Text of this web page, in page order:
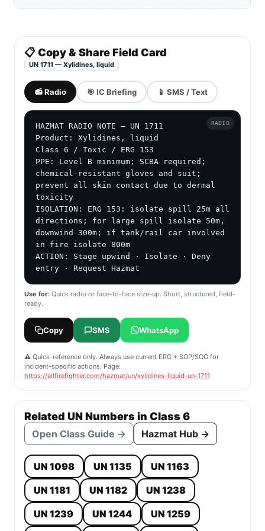
📋 Copy & Share Field Card
UN 1711 — Xylidines, liquid
📻 Radio 🎯 IC Briefing 📱 SMS / Text
HAZMAT RADIO NOTE — UN 1711
Product: Xylidines, liquid
Class 6 / Toxic / ERG 153
PPE: Level B minimum; SCBA required;
chemical-resistant gloves and suit;
prevent all skin contact due to dermal
toxicity
ISOLATION: ERG 153: isolate spill 25m all
directions; for large spill isolate 50m,
downwind 300m; if tank/rail car involved
in fire isolate 800m
ACTION: Stage upwind · Isolate · Deny
entry · Request Hazmat
RADIO
Use for: Quick radio or face-to-face size-up. Short, structured, field-
ready.
Copy SMS WhatsApp
⚠️ Quick-reference only. Always use current ERG + SOP/SOG for
incident-specific actions. Page:
https://allfirefighter.com/hazmat/un/xylidines-liquid-un-1711
Related UN Numbers in Class 6
Open Class Guide → Hazmat Hub →
UN 1098 UN 1135
UN 1163
UN 1181
UN 1182
UN 1238
UN 1239
UN 1244 UN 1259